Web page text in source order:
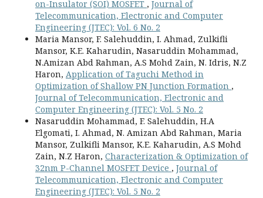
on-Insulator (SOI) MOSFET , Journal of
Telecommunication, Electronic and Computer
Engineering (JTEC): Vol. 6 No. 2
Maria Mansor, F. Salehuddin, I. Ahmad, Zulkifli
Mansor, K.E. Kaharudin, Nasaruddin Mohammad,
N.Amizan Abd Rahman, A.S Mohd Zain, N. Idris, N.Z
Haron, Application of Taguchi Method in
Optimization of Shallow PN Junction Formation ,
Journal of Telecommunication, Electronic and
Computer Engineering (JTEC): Vol. 5 No. 2
Nasaruddin Mohammad, F. Salehuddin, H.A
Elgomati, I. Ahmad, N. Amizan Abd Rahman, Maria
Mansor, Zulkifli Mansor, K.E. Kaharudin, A.S Mohd
Zain, N.Z Haron, Characterization & Optimization of
32nm P-Channel MOSFET Device , Journal of
Telecommunication, Electronic and Computer
Engineering (JTEC): Vol. 5 No. 2